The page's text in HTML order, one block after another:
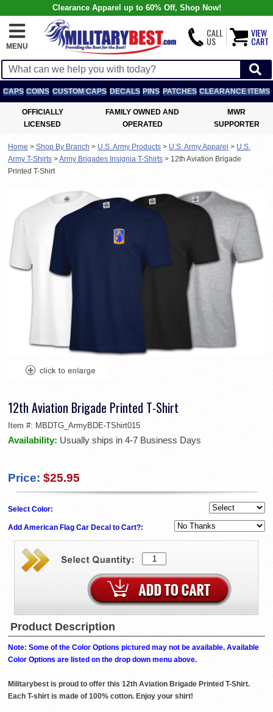
Clearance Apparel up to 60% Off, Shop Now!
MENU
CALL
US
VIEW
CART
CAPS COINS CUSTOM CAPS DECALS PINS PATCHES CLEARANCE ITEMS
OFFICIALLY
LICENSED
FAMILY OWNED AND
OPERATED
MWR
SUPPORTER
Home > Shop By Branch > U.S. Army Products > U.S. Army Apparel > U.S.
Army T-Shirts >Army Brigades Insignia T-Shirts > 12th Aviation Brigade
Printed T-Shirt
12th Aviation Brigade Printed T-Shirt
Item #: MBDTG_ArmyBDE-TShirt015
Availability: Usually ships in 4-7 Business Days
Price: $25.95
Select Color:
Add American Flag Car Decal to Cart?:
Product Description
Note: Some of the Color Options pictured may not be available. Available
Color Options are listed on the drop down menu above.
Militarybest is proud to offer this 12th Aviation Brigade Printed T-Shirt.
Each T-shirt is made of 100% cotton. Enjoy your shirt!